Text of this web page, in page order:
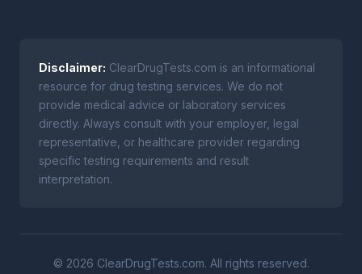
Disclaimer: ClearDrugTests.com is an informational
resource for drug testing services. We do not
provide medical advice or laboratory services
directly. Always consult with your employer, legal
representative, or healthcare provider regarding
specific testing requirements and result
interpretation.
© 2026 ClearDrugTests.com. All rights reserved.